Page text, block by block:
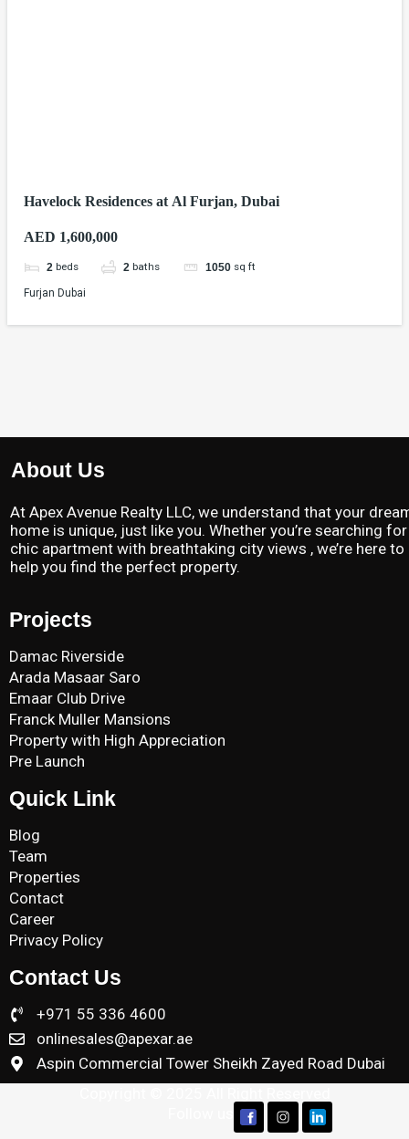
Havelock Residences at Al Furjan, Dubai
AED 1,600,000
2 beds 2 baths 1050 sq ft
Furjan Dubai
About Us
At Apex Avenue Realty LLC, we understand that your
home is unique, just like you. Whether you’re searching
chic apartment with breathtaking city views , we’re here to
help you find the perfect property.
Projects
Damac Riverside
Arada Masaar Saro
Emaar Club Drive
Franck Muller Mansions
Property with High Appreciation
Pre Launch
Quick Link
Blog
Team
Properties
Contact
Career
Privacy Policy
Contact Us
+971 55 336 4600
onlinesales@apexar.ae
Aspin Commercial Tower Sheikh Zayed Road Dubai